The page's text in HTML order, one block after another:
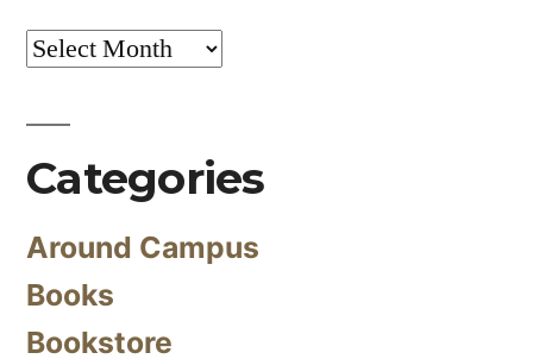
Archives
Categories
Around Campus
Books
Bookstore